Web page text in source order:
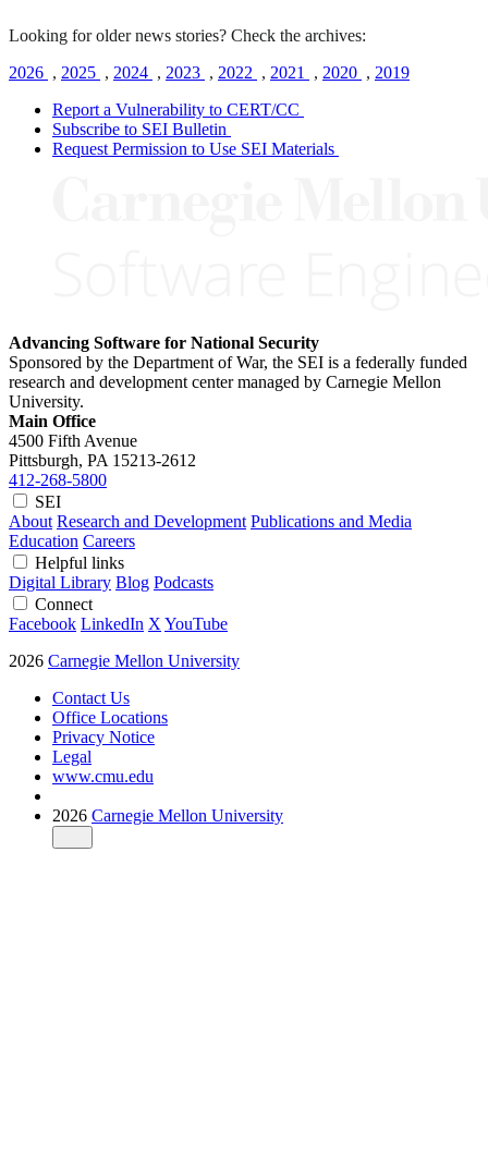
Looking for older news stories? Check the archives:
2026 , 2025 , 2024 , 2023 , 2022 , 2021 , 2020 , 2019
Report a Vulnerability to CERT/CC
Subscribe to SEI Bulletin
Request Permission to Use SEI Materials
Advancing Software for National Security
Sponsored by the Department of War, the SEI is a federally funded
research and development center managed by Carnegie Mellon
University.
Main Office
4500 Fifth Avenue
Pittsburgh, PA 15213-2612
412-268-5800
SEI
About Research and Development Publications and Media
Education Careers
Helpful links
Digital Library Blog Podcasts
Connect
Facebook LinkedIn X YouTube
2026 Carnegie Mellon University
Contact Us
Office Locations
Privacy Notice
Legal
www.cmu.edu
2026 Carnegie Mellon University